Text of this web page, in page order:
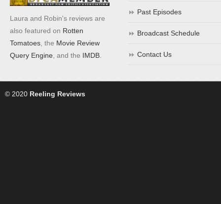
Laura and Robin's reviews are
also featured on Rotten
Tomatoes , the Movie Review
Query Engine , and the IMDB
Past Episodes
Broadcast Schedule
Contact Us
© 2020 Reeling Reviews